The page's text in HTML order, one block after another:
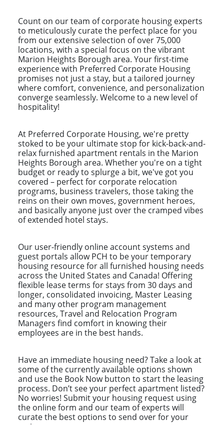
Count on our team of corporate housing experts
to meticulously curate the perfect place for you
from our extensive selection of over 75,000
locations, with a special focus on the vibrant
Marion Heights Borough area. Your first-time
experience with Preferred Corporate Housing
promises not just a stay, but a tailored journey
where comfort, convenience, and personalization
converge seamlessly. Welcome to a new level of
hospitality!
At Preferred Corporate Housing, we're pretty
stoked to be your ultimate stop for kick-back-and-
relax furnished apartment rentals in the Marion
Heights Borough area. Whether you're on a tight
budget or ready to splurge a bit, we've got you
covered – perfect for corporate relocation
programs, business travelers, those taking the
reins on their own moves, government heroes,
and basically anyone just over the cramped vibes
of extended hotel stays.
Our user-friendly online account systems and
guest portals allow PCH to be your temporary
housing resource for all furnished housing needs
across the United States and Canada! Offering
flexible lease terms for stays from 30 days and
longer, consolidated invoicing, Master Leasing
and many other program management
resources, Travel and Relocation Program
Managers find comfort in knowing their
employees are in the best hands.
Have an immediate housing need? Take a look at
some of the currently available options shown
and use the Book Now button to start the leasing
process. Don’t see your perfect apartment listed?
No worries! Submit your housing request using
the online form and our team of experts will
curate the best options to send over for your